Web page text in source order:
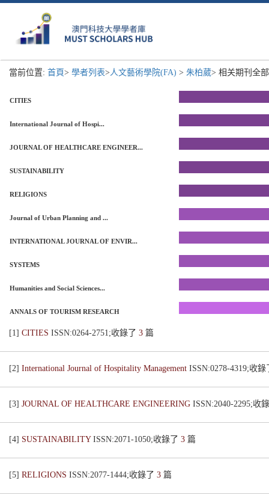
當前位置: 首頁> 學者列表>人文藝術學院(FA) > 朱柏葳> 相关期刊全
CITIES
International Journal of Hospi...
JOURNAL OF HEALTHCARE ENGINEER...
SUSTAINABILITY
RELIGIONS
Journal of Urban Planning and ...
INTERNATIONAL JOURNAL OF ENVIR...
SYSTEMS
Humanities and Social Sciences...
ANNALS OF TOURISM RESEARCH
[1] CITIES ISSN:0264-2751;收錄了 3 篇
[2] International Journal of Hospitality Management ISSN:0278-4319;收
[3] JOURNAL OF HEALTHCARE ENGINEERING ISSN:2040-2295;收
[4] SUSTAINABILITY ISSN:2071-1050;收錄了 3 篇
[5] RELIGIONS ISSN:2077-1444;收錄了 3 篇